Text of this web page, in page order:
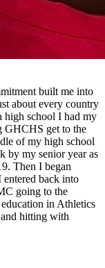
built me into
about every country
school I had my
GHCHS get to the
of my high school
by my senior year as
Then I began
back into
going to the
in Athletics
hitting with